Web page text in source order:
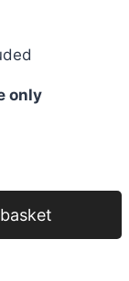
only